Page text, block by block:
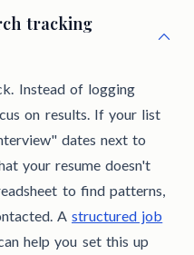
tracking
Instead of logging
on results. If your list
dates next to
your resume doesn't
to find patterns,
A structured job
help you set this up